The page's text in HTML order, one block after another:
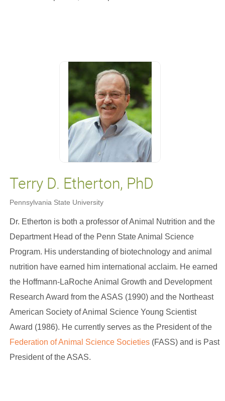
Terry D. Etherton, PhD
Pennsylvania State University
Dr. Etherton is both a professor of Animal Nutrition and the
Department Head of the Penn State Animal Science
Program. His understanding of biotechnology and animal
nutrition have earned him international acclaim. He earned
the Hoffmann-LaRoche Animal Growth and Development
Research Award from the ASAS (1990) and the Northeast
American Society of Animal Science Young Scientist
Award (1986). He currently serves as the President of the
Federation of Animal Science Societies (FASS) and is Past
President of the ASAS.